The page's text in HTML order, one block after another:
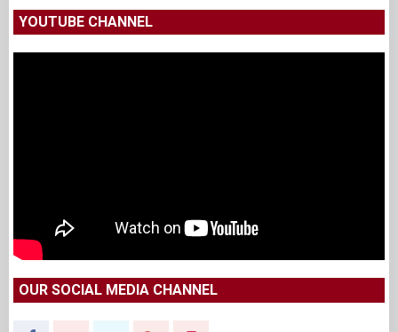
YOUTUBE CHANNEL
OUR SOCIAL MEDIA CHANNEL